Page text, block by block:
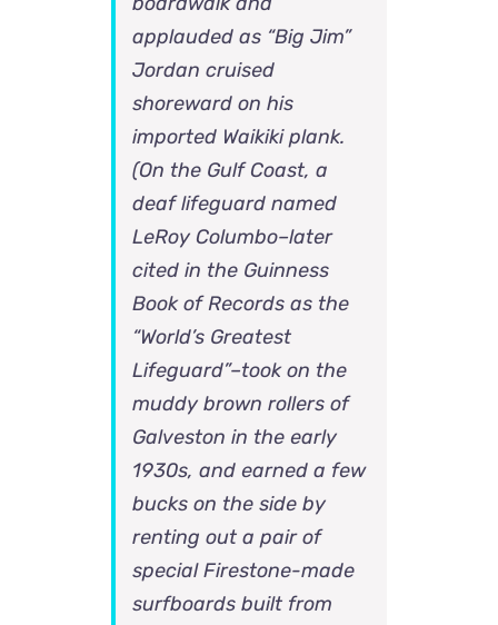
applauded as “Big Jim”
Jordan cruised
shoreward on his
imported Waikiki plank.
(On the Gulf Coast, a
deaf lifeguard named
LeRoy Columbo–later
cited in the Guinness
Book of Records as the
“World’s Greatest
Lifeguard”–took on the
muddy brown rollers of
Galveston in the early
1930s, and earned a few
bucks on the side by
renting out a pair of
special Firestone-made
surfboards built from